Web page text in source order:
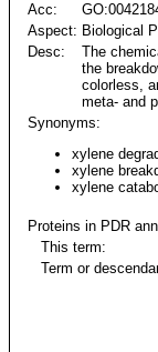
Acc:
Aspect: Biological
Desc:
The
the
colorless,
meta- and
Synonyms:
xylene
xylene
xylene
Proteins in PDR
This term:
Term or